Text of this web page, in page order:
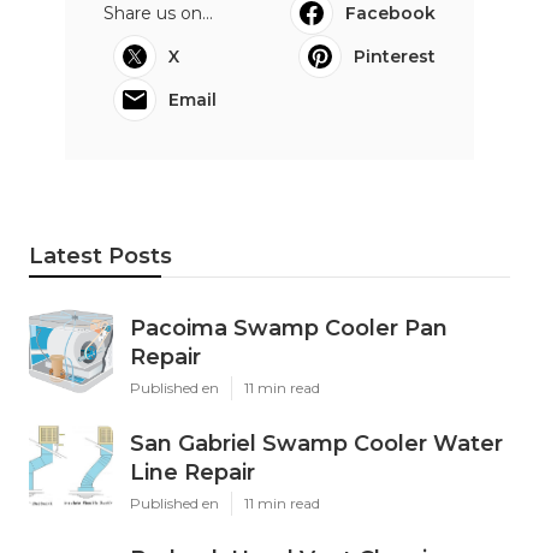
Share us on...
Facebook
X
Pinterest
Email
Latest Posts
Pacoima Swamp Cooler Pan
Repair
Published en 11 min read
San Gabriel Swamp Cooler Water
Line Repair
Published en 11 min read